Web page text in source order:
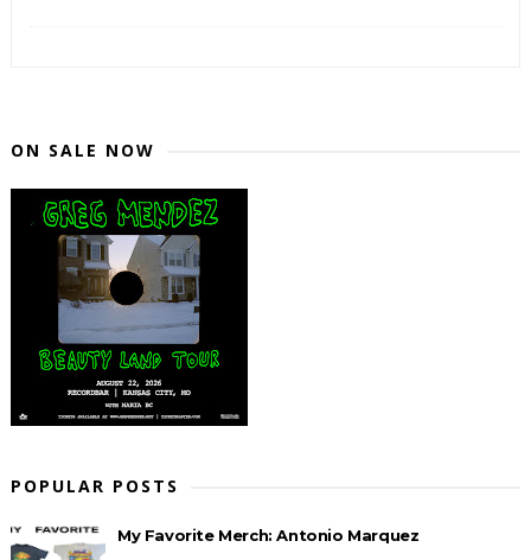
ON SALE NOW
POPULAR POSTS
My Favorite Merch: Antonio Marquez